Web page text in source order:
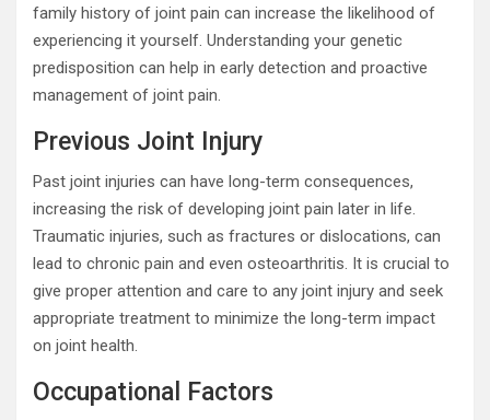
family history of joint pain can increase the likelihood of
experiencing it yourself. Understanding your genetic
predisposition can help in early detection and proactive
management of joint pain.
Previous Joint Injury
Past joint injuries can have long-term consequences,
increasing the risk of developing joint pain later in life.
Traumatic injuries, such as fractures or dislocations, can
lead to chronic pain and even osteoarthritis. It is crucial to
give proper attention and care to any joint injury and seek
appropriate treatment to minimize the long-term impact
on joint health.
Occupational Factors